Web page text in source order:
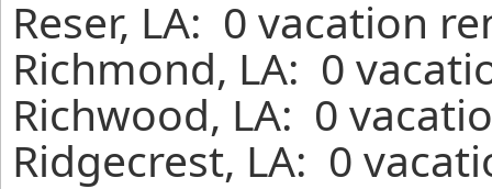
Reser, LA: 0 vacation
Richmond, LA: 0
Richwood, LA: 0
Ridgecrest, LA: 0